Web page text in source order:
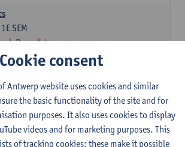
1E SEM
Bernolet
of Online Communication
2E SEM
Vandekerckhove
1E SEM
Cookie consent
Antwerp website uses cookies and similar
the basic functionality of the site and for
purposes. It also uses cookies to display
videos and for marketing purposes. This
of tracking cookies: these make it possible